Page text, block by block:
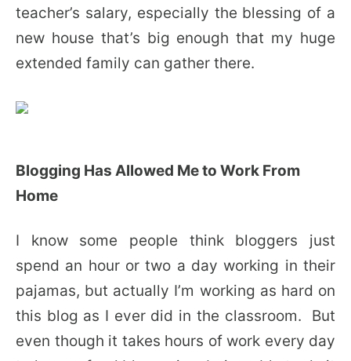
teacher’s salary, especially the blessing of a
new house that’s big enough that my huge
extended family can gather there.
Blogging Has Allowed Me to Work From
Home
I know some people think bloggers just
spend an hour or two a day working in their
pajamas, but actually I’m working as hard on
this blog as I ever did in the classroom. But
even though it takes hours of work every day